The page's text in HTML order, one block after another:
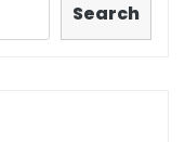
Search